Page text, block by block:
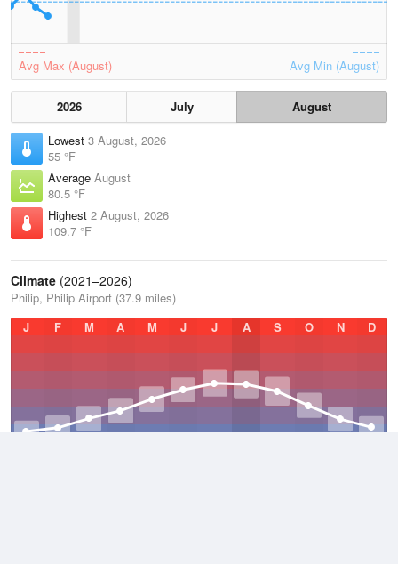
Avg Max (August) Avg Min (August)
2026 July
August
Lowest 3 August, 2026
55 °F
Average August
80.5 °F
Highest 2 August, 2026
109.7 °F
Climate (2021–2026)
Philip, Philip Airport (37.9 miles)
J
F M A M J J A S O N D